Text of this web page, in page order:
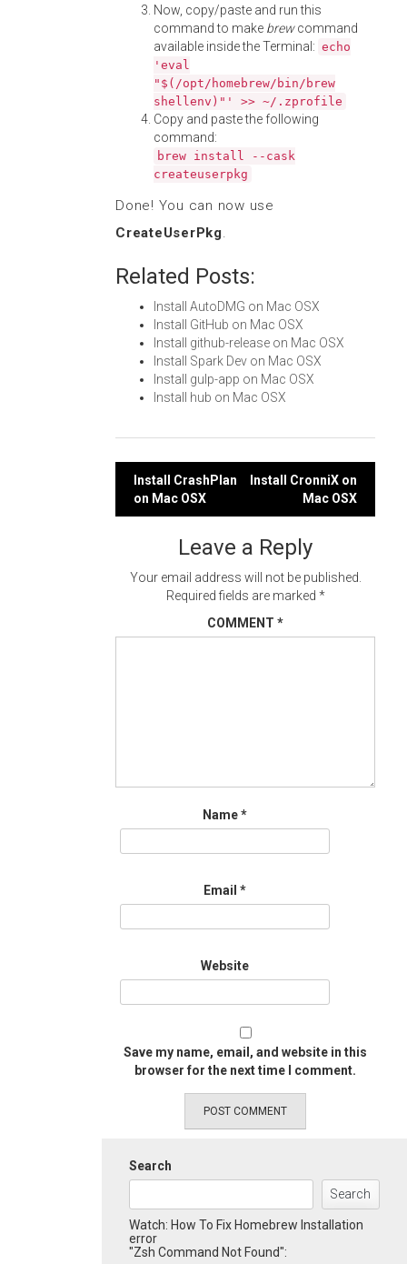
Now, copy/paste and run this
command to make brewcommand
available inside the Terminal: echo
'eval
"$(/opt/homebrew/bin/brew
shellenv)"' >> ~/.zprofile
Copy and paste the following
command:
brew install --cask
createuserpkg
Done! You can now use
CreateUserPkg.
Related Posts:
Install AutoDMG on Mac OSX
Install GitHub on Mac OSX
Install github-release on Mac OSX
Install Spark Dev on Mac OSX
Install gulp-app on Mac OSX
Install hub on Mac OSX
Post
navigation
Install CrashPlan
on Mac OSX
Install CronniX on
Mac OSX
Leave a Reply
Your email address will not be published.
Required fields are marked *
COMMENT *
Name*
Email *
Website
Save my name, email, and website in this
browser for the next time I comment.
Search
Search
Watch: How To Fix Homebrew Installation
error
"Zsh Command Not Found":